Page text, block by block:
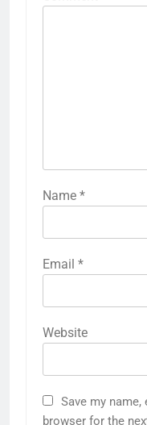
Name *
Email *
Website
Save my
browser for the